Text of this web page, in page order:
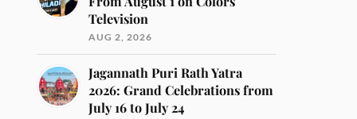
Television
AUG 2, 2026
Jagannath Puri Rath Yatra
2026: Grand Celebrations from
July 16 to July 24